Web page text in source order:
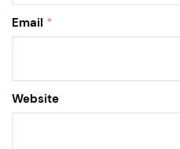
Email *
Website